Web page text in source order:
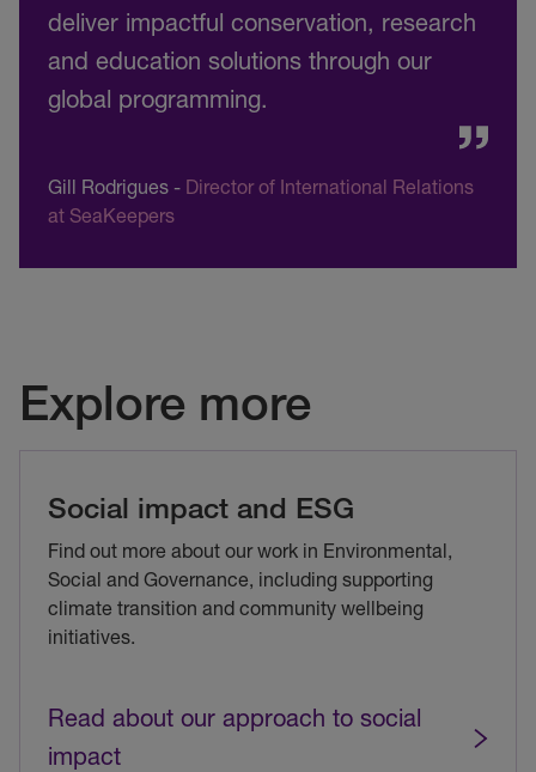
deliver impactful conservation, research
and education solutions through our
global programming.
Gill Rodrigues - Director of International Relations
at SeaKeepers
Explore more
Social impact and ESG
Find out more about our work in Environmental,
Social and Governance, including supporting
climate transition and community wellbeing
initiatives.
Read about our approach to social
impact